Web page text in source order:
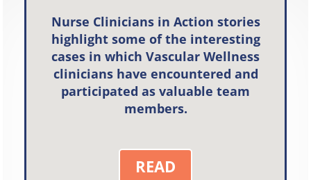
Nurse Clinicians in Action stories
highlight some of the interesting
cases in which Vascular Wellness
clinicians have encountered and
participated as valuable team
members.
READ